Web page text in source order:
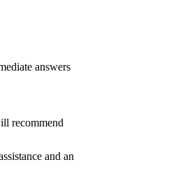
answers
recommend
and an